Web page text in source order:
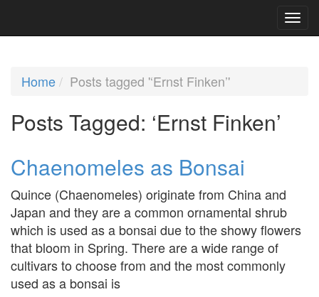
Home Posts tagged '‘Ernst Finken’'
Posts Tagged: ‘Ernst Finken’
Chaenomeles as Bonsai
Quince (Chaenomeles) originate from China and
Japan and they are a common ornamental shrub
which is used as a bonsai due to the showy flowers
that bloom in Spring. There are a wide range of
cultivars to choose from and the most commonly
used as a bonsai is